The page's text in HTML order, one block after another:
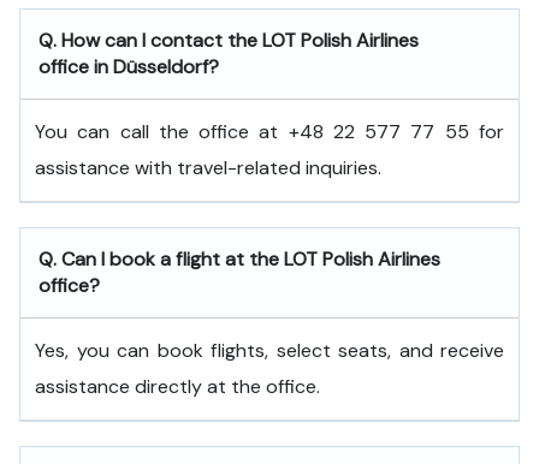
Q. How can I contact the LOT Polish Airlines
office in Düsseldorf?
You can call the office at +48 22 577 77 55 for
assistance with travel-related inquiries.
Q. Can I book a flight at the LOT Polish Airlines
office?
Yes, you can book flights, select seats, and receive
assistance directly at the office.